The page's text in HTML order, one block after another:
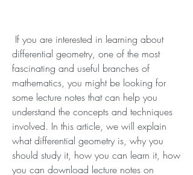
differential geometry, one of the most
fascinating and useful branches of
mathematics, you might be looking for
some lecture notes that can help you
understand the concepts and techniques
involved. In this article, we will explain
what differential geometry is, why you
should study it, how you can learn it, how
you can download lecture notes on